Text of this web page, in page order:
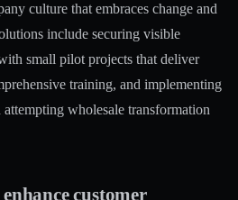
culture that embraces change and
include securing visible
small pilot projects that deliver
training, and implementing
wholesale transformation
customer